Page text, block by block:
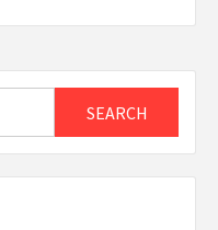
SEARCH